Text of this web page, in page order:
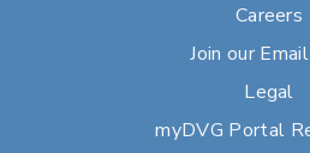
Careers
Join our
Legal
myDVG Portal